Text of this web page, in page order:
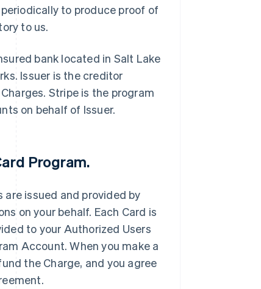
to produce proof of
to us.
bank located in Salt Lake
Issuer is the creditor
Stripe is the program
on behalf of Issuer.
Program.
are issued and provided by
on your behalf. Each Card is
to your Authorized Users
Account. When you make a
the Charge, and you agree